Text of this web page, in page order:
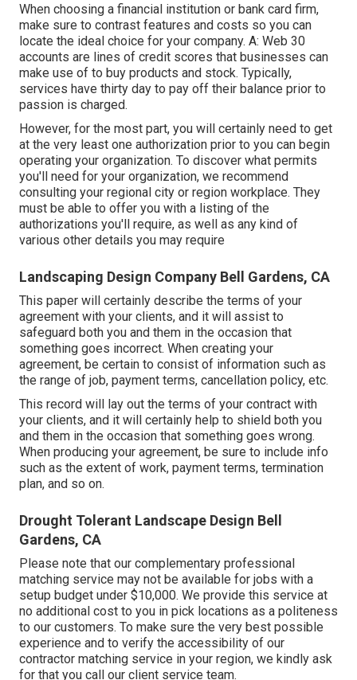
When choosing a financial institution or bank card firm,
make sure to contrast features and costs so you can
locate the ideal choice for your company. A: Web 30
accounts are lines of credit scores that businesses can
make use of to buy products and stock. Typically,
services have thirty day to pay off their balance prior to
passion is charged.
However, for the most part, you will certainly need to get
at the very least one authorization prior to you can begin
operating your organization. To discover what permits
you'll need for your organization, we recommend
consulting your regional city or region workplace. They
must be able to offer you with a listing of the
authorizations you'll require, as well as any kind of
various other details you may require
Landscaping Design Company Bell Gardens, CA
This paper will certainly describe the terms of your
agreement with your clients, and it will assist to
safeguard both you and them in the occasion that
something goes incorrect. When creating your
agreement, be certain to consist of information such as
the range of job, payment terms, cancellation policy, etc.
This record will lay out the terms of your contract with
your clients, and it will certainly help to shield both you
and them in the occasion that something goes wrong.
When producing your agreement, be sure to include info
such as the extent of work, payment terms, termination
plan, and so on.
Drought Tolerant Landscape Design Bell
Gardens, CA
Please note that our complementary professional
matching service may not be available for jobs with a
setup budget under $10,000. We provide this service at
no additional cost to you in pick locations as a politeness
to our customers. To make sure the very best possible
experience and to verify the accessibility of our
contractor matching service in your region, we kindly ask
for that you call our client service team.